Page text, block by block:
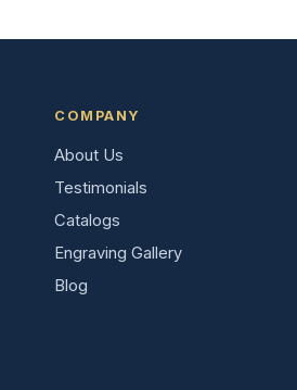
COMPANY
About Us
Testimonials
Catalogs
Engraving Gallery
Blog